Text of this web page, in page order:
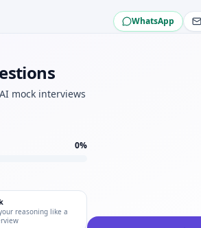
for Arcadis.
for Arcadis interviews.
WhatsApp
mock interviews
0%
reasoning like a